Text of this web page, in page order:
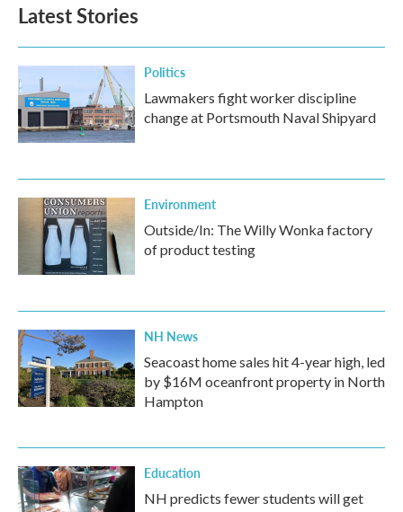
Latest Stories
Politics
Lawmakers fight worker discipline
change at Portsmouth Naval Shipyard
Environment
Outside/In: The Willy Wonka factory
of product testing
NH News
Seacoast home sales hit 4-year high, led
by $16M oceanfront property in North
Hampton
Education
NH predicts fewer students will get